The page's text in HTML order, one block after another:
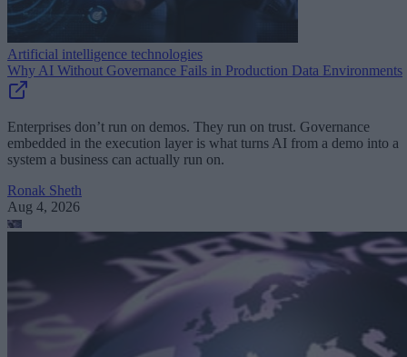
Artificial intelligence technologies
Why AI Without Governance Fails in Production Data Environments
Enterprises don’t run on demos. They run on trust. Governance
embedded in the execution layer is what turns AI from a demo into a
system a business can actually run on.
Ronak Sheth
Aug 4, 2026